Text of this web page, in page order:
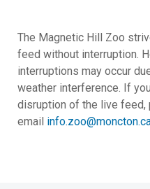
The Magnetic Hill Zoo
feed without interruption.
interruptions may occur
weather interference. If
disruption of the live feed,
email